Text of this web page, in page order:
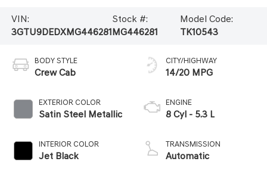
VIN:
3GTU9DEDXMG446281
Stock #:
MG446281
Model Code:
TK10543
BODY STYLE
Crew Cab
EXTERIOR COLOR
Satin Steel Metallic
INTERIOR COLOR
Jet Black
CITY/HIGHWAY
14/20 MPG
ENGINE
8 Cyl - 5.3 L
TRANSMISSION
Automatic